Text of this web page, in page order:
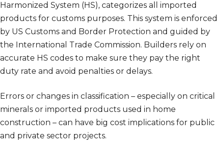
Harmonized System (HS), categorizes all imported
products for customs purposes. This system is enforced
by US Customs and Border Protection and guided by
the International Trade Commission. Builders rely on
accurate HS codes to make sure they pay the right
duty rate and avoid penalties or delays.
Errors or changes in classification – especially on critical
minerals or imported products used in home
construction – can have big cost implications for public
and private sector projects.